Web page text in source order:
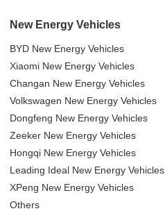
New Energy Vehicles
BYD New Energy Vehicles
Xiaomi New Energy Vehicles
Changan New Energy Vehicles
Volkswagen New Energy Vehicles
Dongfeng New Energy Vehicles
Zeeker New Energy Vehicles
Hongqi New Energy Vehicles
Leading Ideal New Energy Vehicles
XPeng New Energy Vehicles
Others